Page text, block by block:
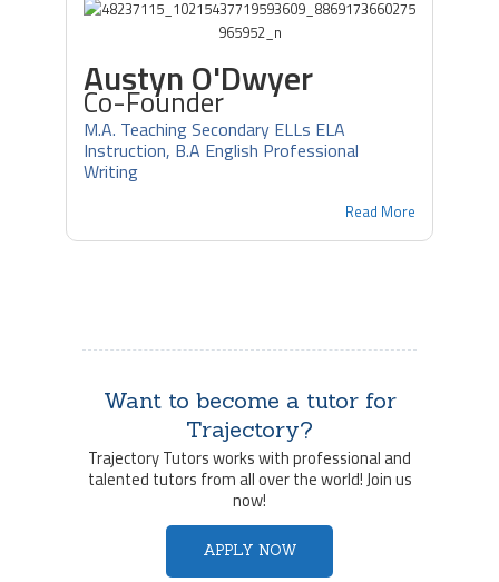
Austyn O'Dwyer
Co-Founder
M.A. Teaching Secondary ELLs ELA
Instruction, B.A English Professional
Writing
Read More
Want to become a tutor for
Trajectory?
Trajectory Tutors works with professional and
talented tutors from all over the world! Join us
now!
APPLY NOW